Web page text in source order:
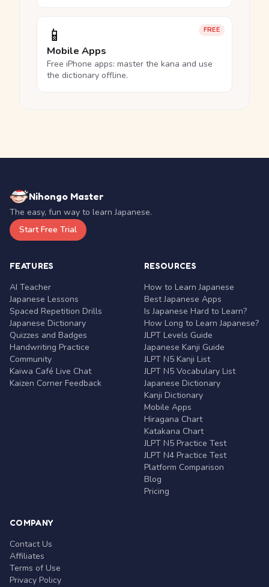
FREE
📱
Mobile Apps
Free iPhone apps: master the kana and use
the dictionary offline.
Nihongo Master
The easy, fun way to learn Japanese.
Start Free Trial
FEATURES
AI Teacher
Japanese Lessons
Spaced Repetition Drills
Japanese Dictionary
Quizzes and Badges
Handwriting Practice
Community
Kaiwa Café Live Chat
Kaizen Corner Feedback
RESOURCES
How to Learn Japanese
Best Japanese Apps
Is Japanese Hard to Learn?
How Long to Learn Japanese?
JLPT Levels Guide
Japanese Kanji Guide
JLPT N5 Kanji List
JLPT N5 Vocabulary List
Japanese Dictionary
Kanji Dictionary
Mobile Apps
Hiragana Chart
Katakana Chart
JLPT N5 Practice Test
JLPT N4 Practice Test
Platform Comparison
Blog
Pricing
COMPANY
Contact Us
Affiliates
Terms of Use
Privacy Policy